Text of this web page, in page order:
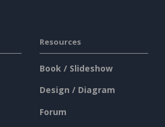
Resources
Book / Slideshow
Design / Diagram
Forum